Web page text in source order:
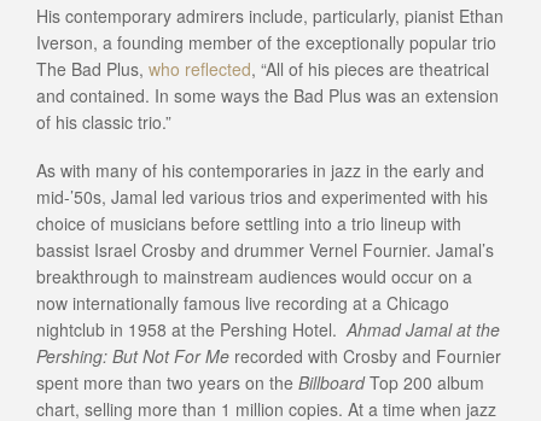
His contemporary admirers include, particularly, pianist Ethan
Iverson, a founding member of the exceptionally popular trio
The Bad Plus, who reflected, “All of his pieces are theatrical
and contained. In some ways the Bad Plus was an extension
of his classic trio.”
As with many of his contemporaries in jazz in the early and
mid-’50s, Jamal led various trios and experimented with his
choice of musicians before settling into a trio lineup with
bassist Israel Crosby and drummer Vernel Fournier. Jamal’s
breakthrough to mainstream audiences would occur on a
now internationally famous live recording at a Chicago
nightclub in 1958 at the Pershing Hotel.Ahmad Jamal at the
Pershing: But Not For Me recorded with Crosby and Fournier
spent more than two years on the BillboardTop 200 album
chart, selling more than 1 million copies. At a time when jazz